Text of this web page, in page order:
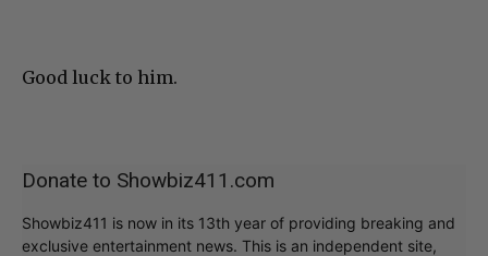
Good luck to him.
Donate to Showbiz411.com
Showbiz411 is now in its 13th year of providing breaking and
exclusive entertainment news. This is an independent site,